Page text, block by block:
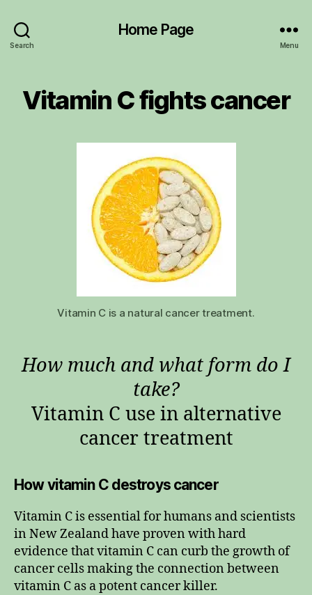
Search
Home Page
Menu
Vitamin C fights cancer
Vitamin C is a natural cancer treatment.
How much and what form do I
take?
Vitamin C use in alternative
cancer treatment
How vitamin C destroys cancer
Vitamin C is essential for humans and scientists
in New Zealand have proven with hard
evidence that vitamin C can curb the growth of
cancer cells making the connection between
vitamin C as a potent cancer killer.